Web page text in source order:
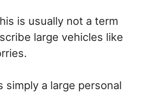
is usually not a term
large vehicles like
simply a large personal